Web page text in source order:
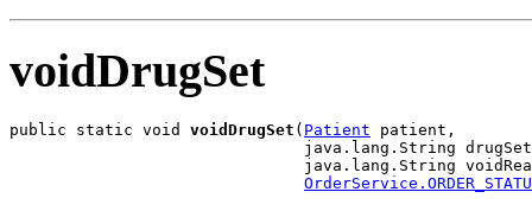
voidDrugSet
public static void voidDrugSet ( Patient patient,
java.lang.String
java.lang.String